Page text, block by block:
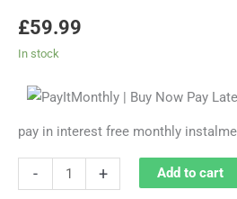
£59.99
In stock
pay in interest free monthly
- + Add to cart